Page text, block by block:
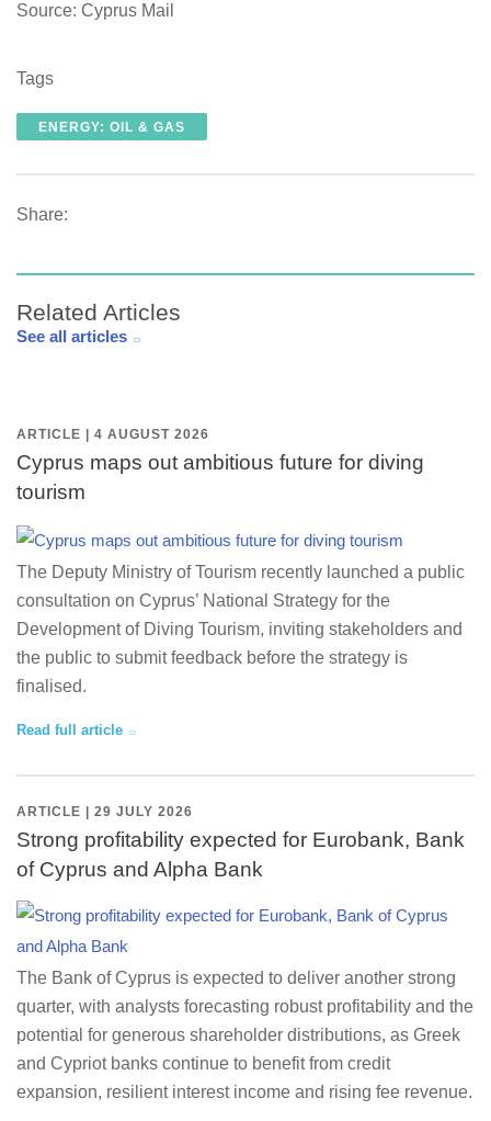
Source: Cyprus Mail
Tags
ENERGY: OIL & GAS
Share:
Related Articles
See all articles
ARTICLE | 4 AUGUST 2026
Cyprus maps out ambitious future for diving
tourism
The Deputy Ministry of Tourism recently launched a public
consultation on Cyprus’ National Strategy for the
Development of Diving Tourism, inviting stakeholders and
the public to submit feedback before the strategy is
finalised.
Read full article
ARTICLE | 29 JULY 2026
Strong profitability expected for Eurobank, Bank
of Cyprus and Alpha Bank
The Bank of Cyprus is expected to deliver another strong
quarter, with analysts forecasting robust profitability and the
potential for generous shareholder distributions, as Greek
and Cypriot banks continue to benefit from credit
expansion, resilient interest income and rising fee revenue.